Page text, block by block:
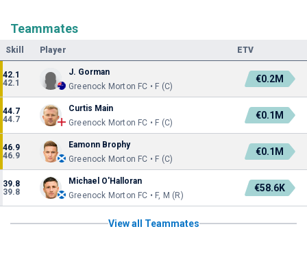
Teammates
Skill Player ETV
42.1
42.1
J. Gorman
Greenock Morton FC • F (C)
€0.2M
44.7
44.7
Curtis Main
Greenock Morton FC • F (C)
€0.1M
46.9
46.9
Eamonn Brophy
Greenock Morton FC • F (C)
€0.1M
39.8
39.8
Michael O'Halloran
Greenock Morton FC • F, M (R)
€58.6K
View all Teammates